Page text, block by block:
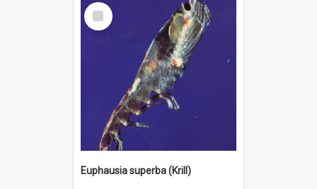
Select
Item
Euphausia superba (Krill)